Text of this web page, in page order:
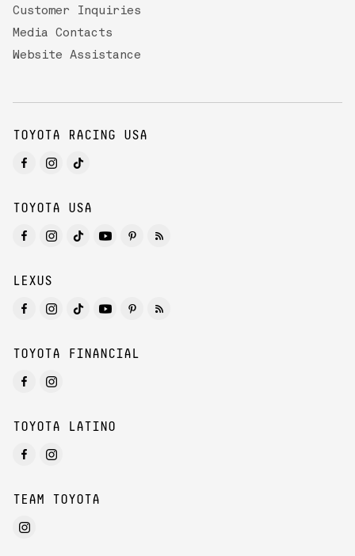
Customer Inquiries
Media Contacts
Website Assistance
TOYOTA RACING USA
TOYOTA USA
LEXUS
TOYOTA FINANCIAL
TOYOTA LATINO
TEAM TOYOTA